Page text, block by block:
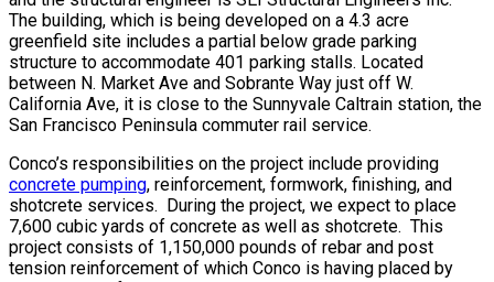
The building, which is being developed on a 4.3 acre
greenfield site includes a partial below grade parking
structure to accommodate 401 parking stalls. Located
between N. Market Ave and Sobrante Way just off W.
California Ave, it is close to the Sunnyvale Caltrain station, the
San Francisco Peninsula commuter rail service.
Conco’s responsibilities on the project include providing
concrete pumping, reinforcement, formwork, finishing, and
shotcrete services. During the project, we expect to place
7,600 cubic yards of concrete as well as shotcrete. This
project consists of 1,150,000 pounds of rebar and post
tension reinforcement of which Conco is having placed by